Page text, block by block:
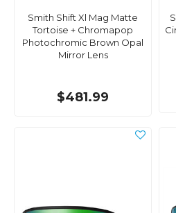
Smith Shift Xl Mag Matte
Tortoise + Chromapop
Photochromic Brown Opal
Mirror Lens
$481.99